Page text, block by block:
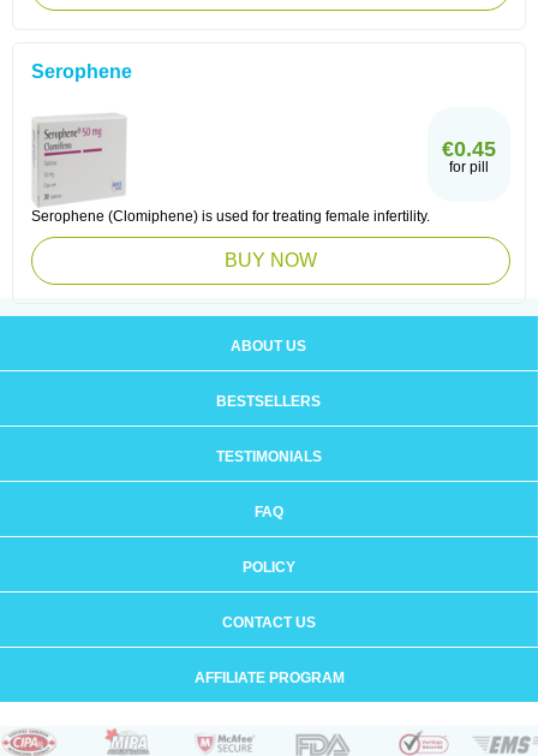
Serophene
€0.45
for pill
Serophene (Clomiphene) is used for treating female infertility.
BUY NOW
ABOUT US
BESTSELLERS
TESTIMONIALS
FAQ
POLICY
CONTACT US
AFFILIATE PROGRAM